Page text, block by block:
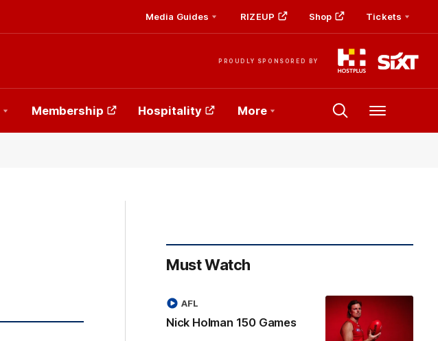
Media Guides RIZEUP Shop Tickets
PROUDLY SPONSORED BY
Membership Hospitality More Menu
Must Watch
Nick Holman 150 Games
AFL